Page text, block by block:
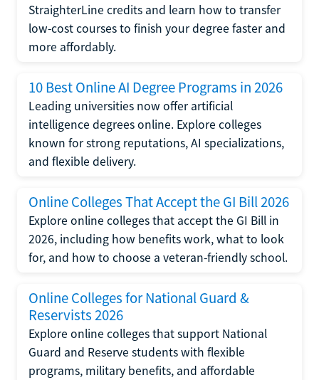
StraighterLine credits and learn how to transfer
low-cost courses to finish your degree faster and
more affordably.
10 Best Online AI Degree Programs in 2026
Leading universities now offer artificial
intelligence degrees online. Explore colleges
known for strong reputations, AI specializations,
and flexible delivery.
Online Colleges That Accept the GI Bill 2026
Explore online colleges that accept the GI Bill in
2026, including how benefits work, what to look
for, and how to choose a veteran-friendly school.
Online Colleges for National Guard &
Reservists 2026
Explore online colleges that support National
Guard and Reserve students with flexible
programs, military benefits, and affordable